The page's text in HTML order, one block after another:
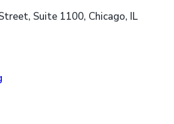
Suite 1100, Chicago, IL